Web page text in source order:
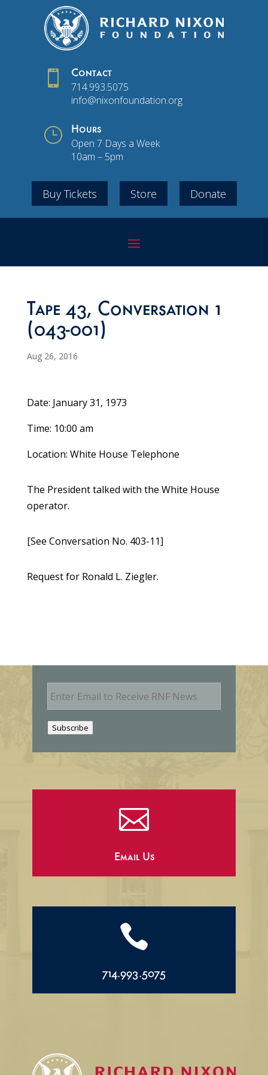
 Contact
714.993.5075
info@nixonfoundation.org
} Hours
Open 7 Days a Week
10am – 5pm
Buy Tickets Store Donate
Tape 43, Conversation 1
(043-001)
Aug 26, 2016
Date: January 31, 1973
Time: 10:00 am
Location: White House Telephone
The President talked with the White House
operator.
[See Conversation No. 403-11]
Request for Ronald L. Ziegler.
E
m
Subscribe

Email Us

714.993.5075